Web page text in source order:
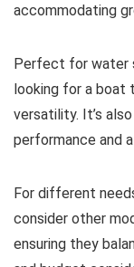
accommodating
Perfect for water
looking for a boat
versatility. It’s
performance and
For different
consider other
ensuring they